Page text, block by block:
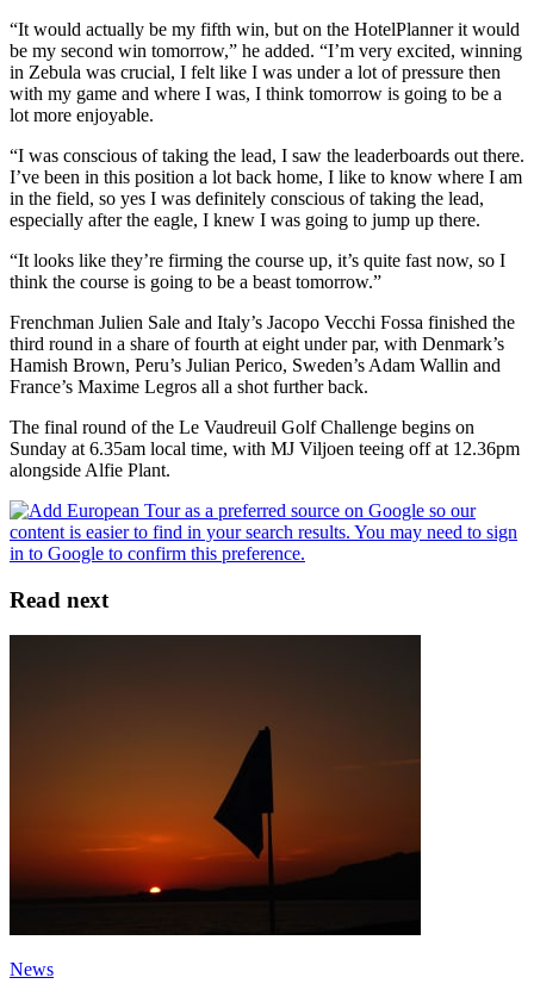
“It would actually be my fifth win, but on the HotelPlanner it would
be my second win tomorrow,” he added. “I’m very excited, winning
in Zebula was crucial, I felt like I was under a lot of pressure then
with my game and where I was, I think tomorrow is going to be a
lot more enjoyable.
“I was conscious of taking the lead, I saw the leaderboards out there.
I’ve been in this position a lot back home, I like to know where I am
in the field, so yes I was definitely conscious of taking the lead,
especially after the eagle, I knew I was going to jump up there.
“It looks like they’re firming the course up, it’s quite fast now, so I
think the course is going to be a beast tomorrow.”
Frenchman Julien Sale and Italy’s Jacopo Vecchi Fossa finished the
third round in a share of fourth at eight under par, with Denmark’s
Hamish Brown, Peru’s Julian Perico, Sweden’s Adam Wallin and
France’s Maxime Legros all a shot further back.
The final round of the Le Vaudreuil Golf Challenge begins on
Sunday at 6.35am local time, with MJ Viljoen teeing off at 12.36pm
alongside Alfie Plant.
Read next
News